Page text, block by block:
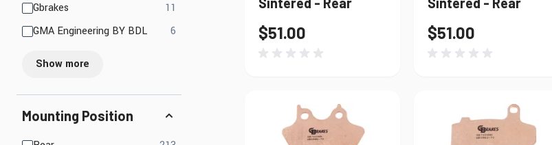
Gbrakes
11
GMA Engineering BY BDL
6
Show more
Mounting Position
$51.00 $51.00